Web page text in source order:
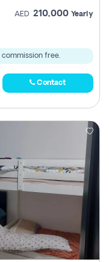
AED 210,000 Yearly
commission free.
Contact